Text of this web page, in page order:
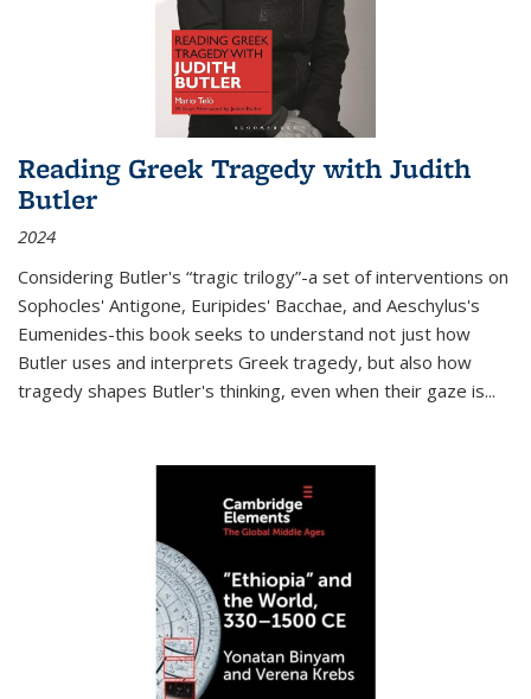
Reading Greek Tragedy with Judith
Butler
2024
Considering Butler's “tragic trilogy”-a set of interventions on
Sophocles' Antigone, Euripides' Bacchae, and Aeschylus's
Eumenides-this book seeks to understand not just how
Butler uses and interprets Greek tragedy, but also how
tragedy shapes Butler's thinking, even when their gaze is...